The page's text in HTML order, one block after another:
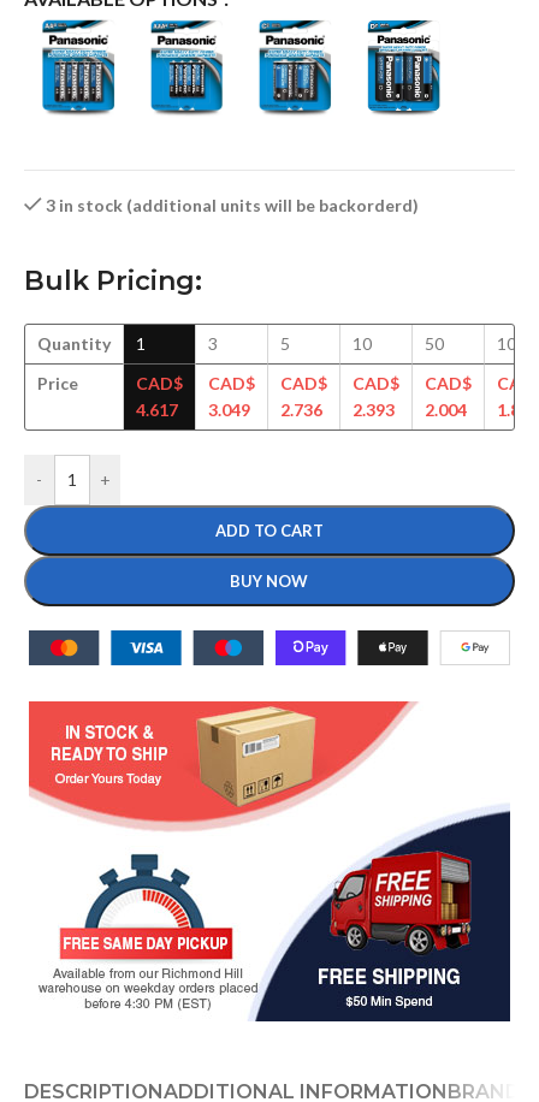
3 in stock (additional units will be backorderd)
Bulk Pricing:
Quantity
Price
1
CAD$
4.617
3
CAD$
3.049
5
CAD$
2.736
10
CAD$
2.393
50
CAD$
2.004
100
1.893
- +
ADD TO CART
BUY NOW
DESCRIPTIONADDITIONAL INFORMATIONBRAND